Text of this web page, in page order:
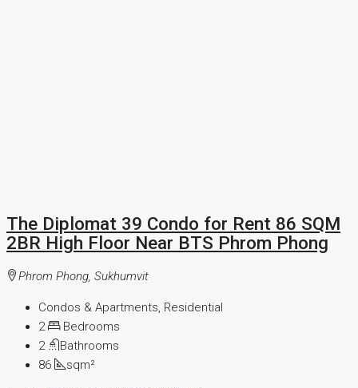
The Diplomat 39 Condo for Rent 86 SQM
2BR High Floor Near BTS Phrom Phong
Phrom Phong, Sukhumvit
Condos & Apartments, Residential
2
Bedrooms
2
Bathrooms
86
sqm²